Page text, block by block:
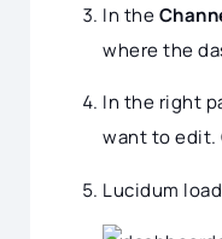
In the
where the
In the right
want to edit.
Lucidum